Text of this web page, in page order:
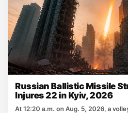
Russian Ballistic Missile
Injures 22 in Kyiv, 2026
At 12:20 a.m. on Aug. 5, 2026, a